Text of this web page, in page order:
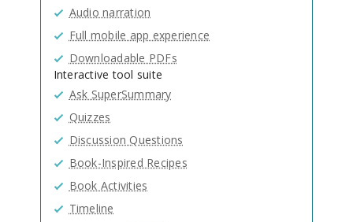
Audio narration
Full mobile app experience
Downloadable PDFs
Interactive tool suite
Ask SuperSummary
Quizzes
Discussion Questions
Book-Inspired Recipes
Book Activities
Timeline